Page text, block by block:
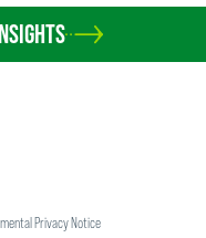
Privacy Notice